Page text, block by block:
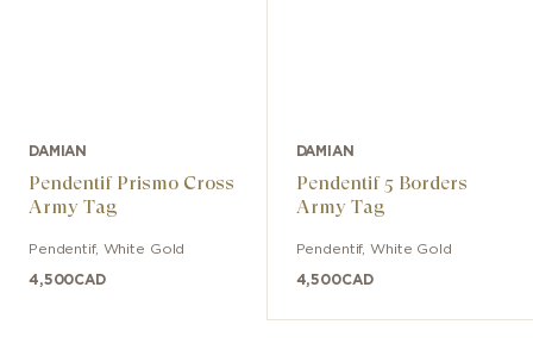
DAMIAN
Pendentif Prismo Cross
Army Tag
Pendentif, White Gold
4,500CAD
DAMIAN
Pendentif 5 Borders
Army Tag
Pendentif,White Gold
4,500CAD